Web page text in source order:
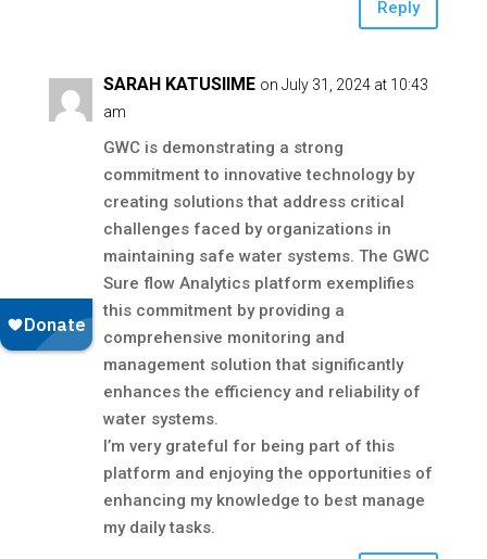
Reply
SARAH KATUSIIME on July 31, 2024 at 10:43
am
GWC is demonstrating a strong
commitment to innovative technology by
creating solutions that address critical
challenges faced by organizations in
maintaining safe water systems. The GWC
Sure flow Analytics platform exemplifies
this commitment by providing a
comprehensive monitoring and
management solution that significantly
enhances the efficiency and reliability of
water systems.
I’m very grateful for being part of this
platform and enjoying the opportunities of
enhancing my knowledge to best manage
my daily tasks.